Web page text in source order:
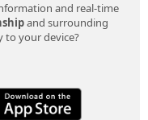
and real-time
and surrounding
to your device?